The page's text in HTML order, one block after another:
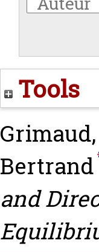
Tools
Bertrand
and